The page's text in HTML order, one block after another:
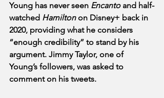
Young has never seen Encanto and half-
watched Hamilton on Disney+ back in
2020, providing what he considers
“enough credibility” to stand by his
argument. Jimmy Taylor, one of
Young’s followers, was asked to
comment on his tweets.